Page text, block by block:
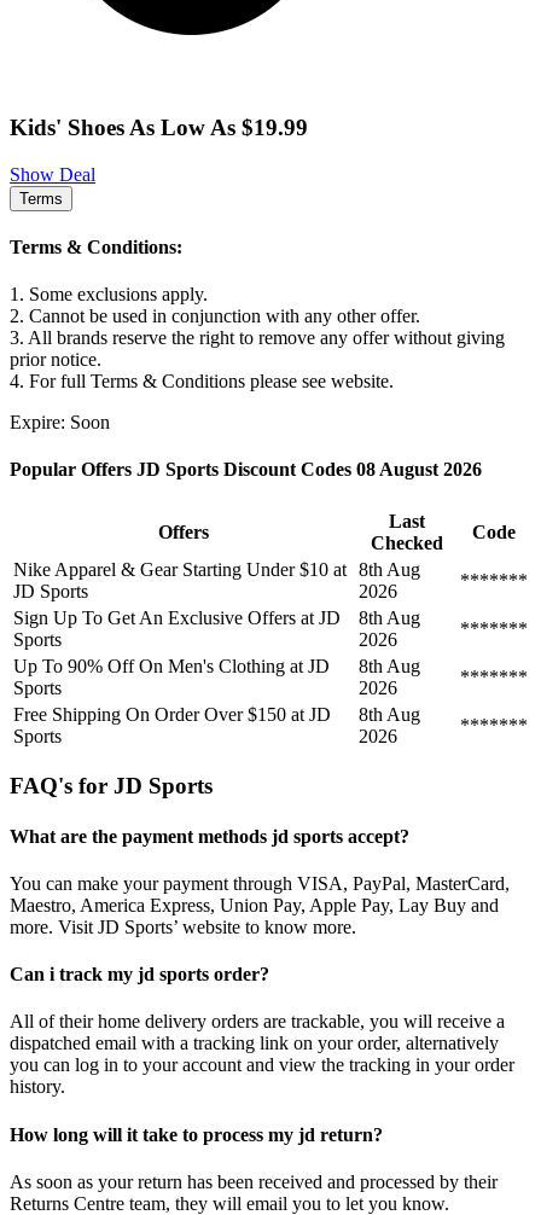
Kids' Shoes As Low As $19.99
Show Deal
Terms
Terms & Conditions:
1. Some exclusions apply.
2. Cannot be used in conjunction with any other offer.
3. All brands reserve the right to remove any offer without giving
prior notice.
4. For full Terms & Conditions please see website.
Expire: Soon
Popular Offers JD Sports Discount Codes 08 August 2026
Offers
Last
Checked
Code
Nike Apparel & Gear Starting Under $10 at
JD Sports
8th Aug
2026
*******
Sign Up To Get An Exclusive Offers at JD
Sports
8th Aug
2026
*******
Up To 90% Off On Men's Clothing at JD
Sports
8th Aug
2026
*******
Free Shipping On Order Over $150 at JD
Sports
8th Aug
2026
*******
FAQ's for JD Sports
What are the payment methods jd sports accept?
You can make your payment through VISA, PayPal, MasterCard,
Maestro, America Express, Union Pay, Apple Pay, Lay Buy and
more. Visit JD Sports’ website to know more.
Can i track my jd sports order?
All of their home delivery orders are trackable, you will receive a
dispatched email with a tracking link on your order, alternatively
you can log in to your account and view the tracking in your order
history.
How long will it take to process my jd return?
As soon as your return has been received and processed by their
Returns Centre team, they will email you to let you know.